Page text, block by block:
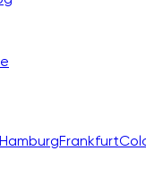
HamburgFrankfurt